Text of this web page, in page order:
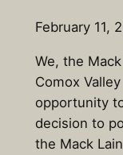
February 11,
We, the
Comox
opportunity
decision to
the Mack